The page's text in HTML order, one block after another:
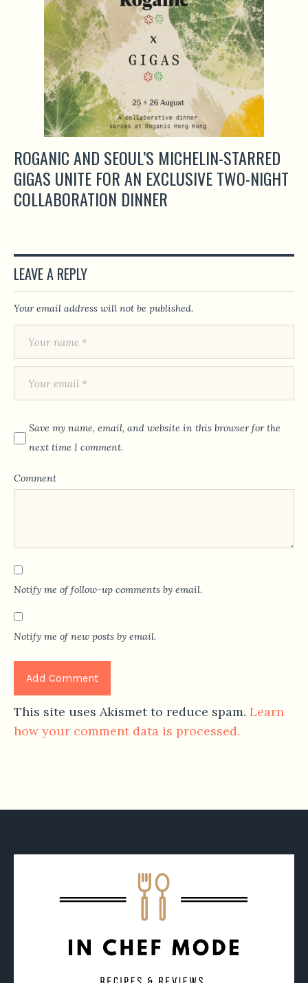
ROGANIC AND SEOUL’S MICHELIN-STARRED
GIGAS UNITE FOR AN EXCLUSIVE TWO-NIGHT
COLLABORATION DINNER
LEAVE A REPLY
Your email address will not be published.
Save my name, email, and website in this browser for the
next time I comment.
Comment
Notify me of follow-up comments by email.
Notify me of new posts by email.
This site uses Akismet to reduce spam. Learn
how your comment data is processed.